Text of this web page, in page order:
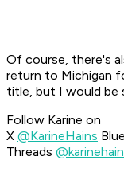
Of course, there's
return to Michigan
title, but I would be
Follow Karine on
X @KarineHains
Threads